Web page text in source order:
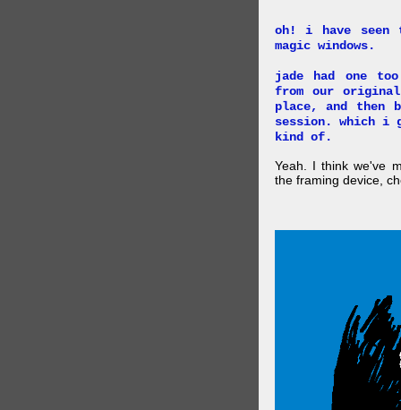
oh! i have
magic windows.
jade had one
from our
place, and then
session. which i
kind of.
Yeah. I think we've
the framing device,